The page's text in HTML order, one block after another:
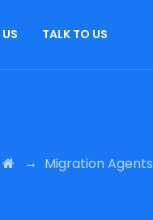
TALK TO US
→ Migration Agents